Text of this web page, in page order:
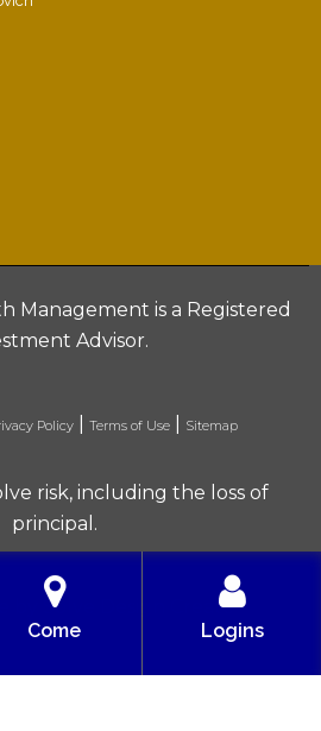
Management is a Registered
Advisor.
Policy| Terms of Use| Sitemap
risk, including the loss of
principal.
by Solve Design Create
Come Logins